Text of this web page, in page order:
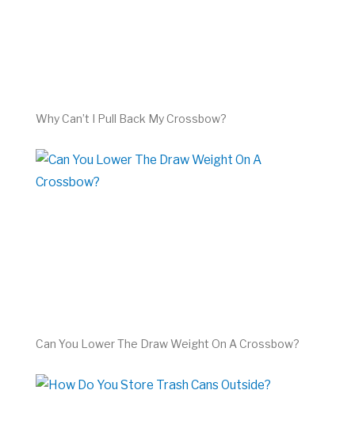
Why Can’t I Pull Back My Crossbow?
Can You Lower The Draw Weight On A Crossbow?